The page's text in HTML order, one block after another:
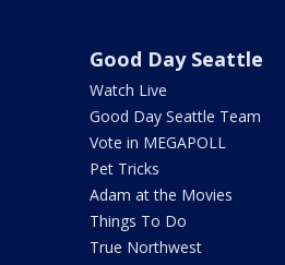
Good Day Seattle
Watch Live
Good Day Seattle Team
Vote in MEGAPOLL
Pet Tricks
Adam at the Movies
Things To Do
True Northwest